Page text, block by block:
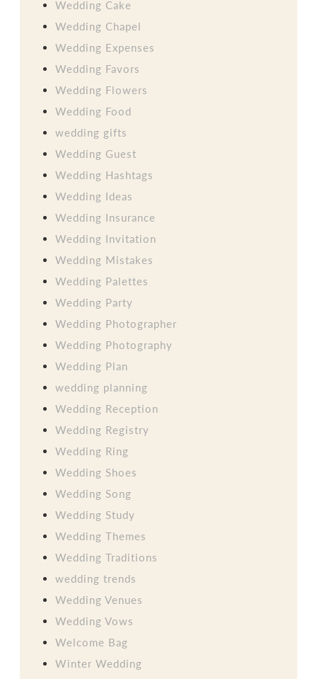
Wedding Cake
Wedding Chapel
Wedding Expenses
Wedding Favors
Wedding Flowers
Wedding Food
wedding gifts
Wedding Guest
Wedding Hashtags
Wedding Ideas
Wedding Insurance
Wedding Invitation
Wedding Mistakes
Wedding Palettes
Wedding Party
Wedding Photographer
Wedding Photography
Wedding Plan
wedding planning
Wedding Reception
Wedding Registry
Wedding Ring
Wedding Shoes
Wedding Song
Wedding Study
Wedding Themes
Wedding Traditions
wedding trends
Wedding Venues
Wedding Vows
Welcome Bag
Winter Wedding